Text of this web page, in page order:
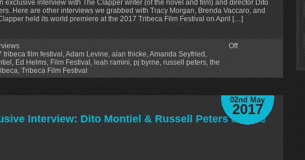
exclusive interview with The Clapper writer (of the novel and film) and director Dito
Here are other interviews we grabbed with Tracy Morgan, Brenda Vaccaro, and
held its world premiere at the 2017 Tribeca Film Festival on April […]
tribeca film festival Adam Levine alan thicke Amanda Seyfried
Ed Helms Film Festival leah ramini pj byrne russell peters the
Tribeca Film Festival
Off
02nd May
2017
Interview: Dito Montiel & Russell Peters of ‘The